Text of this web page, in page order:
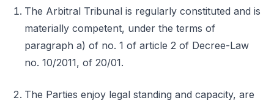
The Arbitral Tribunal is regularly constituted and is
materially competent, under the terms of
paragraph a) of no. 1 of article 2 of Decree-Law
no. 10/2011, of 20/01.
The Parties enjoy legal standing and capacity, are